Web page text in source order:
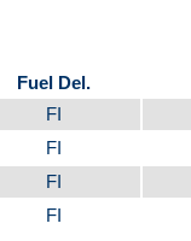
Fuel Del.
FI
FI
FI
FI